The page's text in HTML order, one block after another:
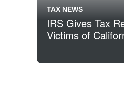
TAX NEWS
IRS Gives Tax
Victims of